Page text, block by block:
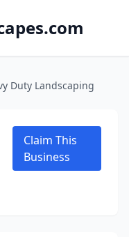
Duty Landscaping
Claim This
Business